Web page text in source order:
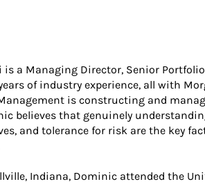
a Managing Director, Senior
of industry experience, all with
is constructing and
believes that genuinely
and tolerance for risk are the key
Indiana, Dominic attended the